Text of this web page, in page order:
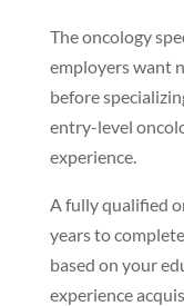
The oncology
employers want
before
entry-level
experience.
A fully qualified
years to
based on your
experience